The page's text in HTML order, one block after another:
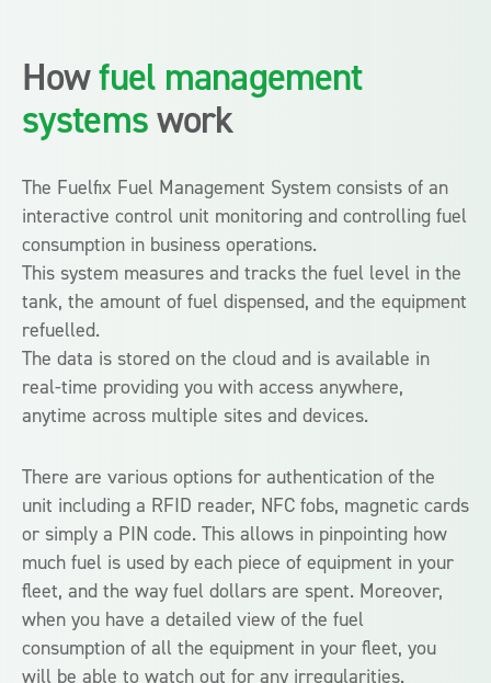
Howfuel management
systemswork
The Fuelfix Fuel Management System consists of an
interactive control unit monitoring and controlling fuel
consumption in business operations.
This system measures and tracks the fuel level in the
tank, the amount of fuel dispensed, and the equipment
refuelled.
The data is stored on the cloud and is available in
real-time providing you with access anywhere,
anytime across multiple sites and devices.
There are various options for authentication of the
unit including a RFID reader, NFC fobs, magnetic cards
or simply a PIN code. This allows in pinpointing how
much fuel is used by each piece of equipment in your
fleet, and the way fuel dollars are spent. Moreover,
when you have a detailed view of the fuel
consumption of all the equipment in your fleet, you
will be able to watch out for any irregularities.